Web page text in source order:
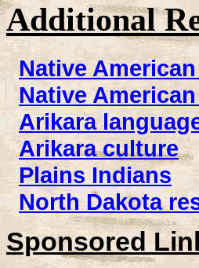
Additional
Native
Native
Arikara
Arikara culture
Plains Indians
North Dakota
Sponsored